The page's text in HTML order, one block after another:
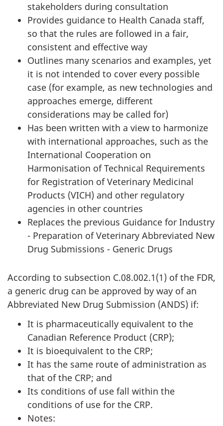
stakeholders during consultation
Provides guidance to Health Canada staff,
so that the rules are followed in a fair,
consistent and effective way
Outlines many scenarios and examples, yet
it is not intended to cover every possible
case (for example, as new technologies and
approaches emerge, different
considerations may be called for)
Has been written with a view to harmonize
with international approaches, such as the
International Cooperation on
Harmonisation of Technical Requirements
for Registration of Veterinary Medicinal
Products (VICH) and other regulatory
agencies in other countries
Replaces the previous Guidance for Industry
- Preparation of Veterinary Abbreviated New
Drug Submissions - Generic Drugs
According to subsection C.08.002.1(1) of the FDR,
a generic drug can be approved by way of an
Abbreviated New Drug Submission (ANDS) if:
It is pharmaceutically equivalent to the
Canadian Reference Product (CRP);
It is bioequivalent to the CRP;
It has the same route of administration as
that of the CRP; and
Its conditions of use fall within the
conditions of use for the CRP.
Notes: